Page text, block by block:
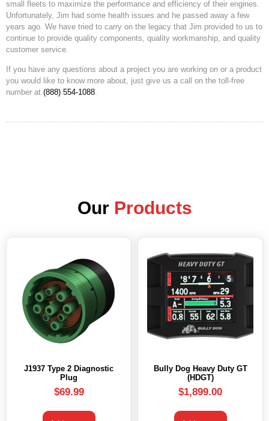
small fleets to maximize the performance and efficiency of their engines.
Unfortunately, Jim had some health issues and he passed away a few
years ago. We have tried to carry on the legacy that Jim provided to us to
continue to provide quality components, quality workmanship, and quality
customer service.
If you have any questions about a project you are working on or a product
you would like to know more about, just give us a call on the toll-free
number at (888) 554-1088.
Our Products
J1937 Type 2 Diagnostic
Plug
$69.99
Bully Dog Heavy Duty GT
(HDGT)
$1,899.00